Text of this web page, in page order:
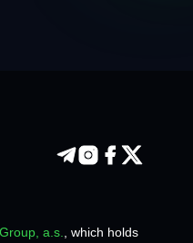
a.s., which holds